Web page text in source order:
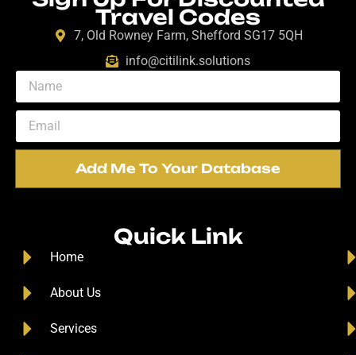
Travel Codes
7, Old Rowney Farm, Shefford SG17 5QH
info@citilink.solutions
Add Me To Your Database
Quick Link
Home
About Us
Services